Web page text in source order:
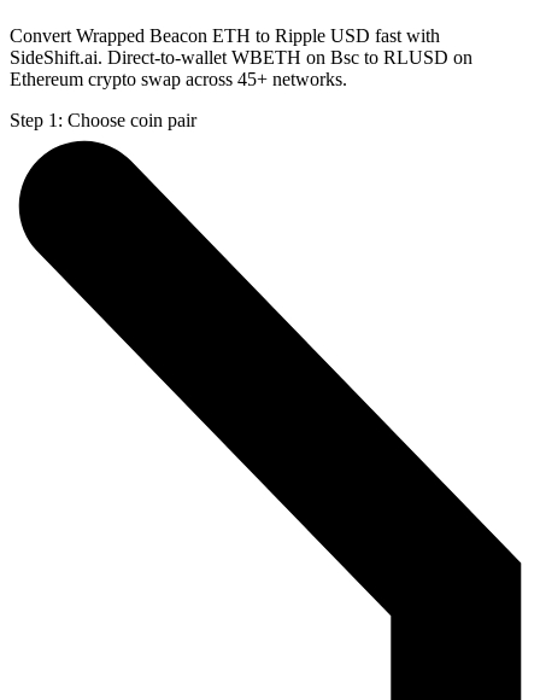
Convert Wrapped Beacon ETH to Ripple USD fast with
SideShift.ai. Direct-to-wallet WBETH on Bsc to RLUSD on
Ethereum crypto swap across 45+ networks.
Step 1: Choose coin pair